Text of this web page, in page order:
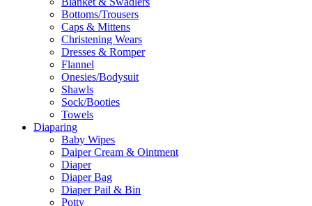
Bottoms/Trousers
Caps & Mittens
Christening Wears
Dresses & Romper
Flannel
Onesies/Bodysuit
Shawls
Sock/Booties
Towels
Diaparing
Baby Wipes
Daiper Cream & Ointment
Diaper
Diaper Bag
Diaper Pail & Bin
Potty